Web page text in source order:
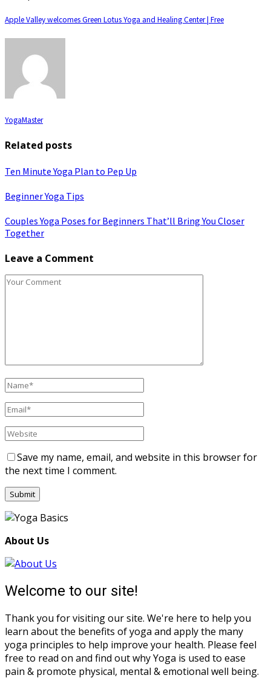
Apple Valley welcomes Green Lotus Yoga and Healing Center | Free
YogaMaster
Related posts
Ten Minute Yoga Plan to Pep Up
Beginner Yoga Tips
Couples Yoga Poses for Beginners That’ll Bring You Closer
Together
Leave a Comment
Save my name, email, and website in this browser for
the next time I comment.
About Us
Welcome to our site!
Thank you for visiting our site. We're here to help you
learn about the benefits of yoga and apply the many
yoga principles to help improve your health. Please feel
free to read on and find out why Yoga is used to ease
pain & promote physical, mental & emotional well being.